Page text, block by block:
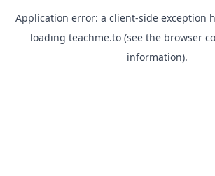
Application error: a client-side exception
loading teachme.to(see the browser
information).